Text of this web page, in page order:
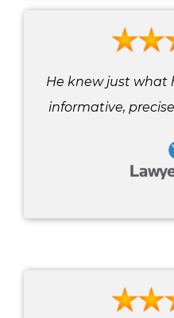
He knew just what
informative,